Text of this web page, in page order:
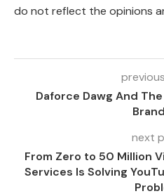
do not reflect the opinions
Daforce Dawg And
next
From Zero to 50 Million
Services Is Solving